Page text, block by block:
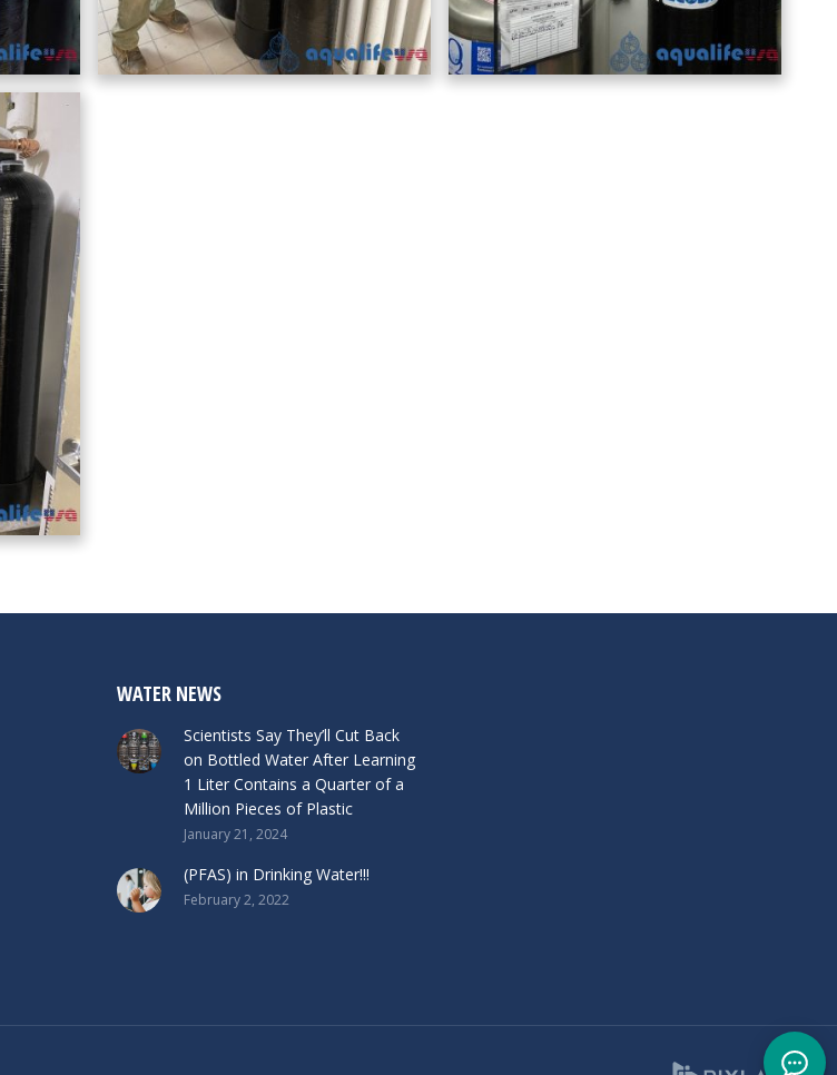
WATER NEWS
Scientists Say They’ll Cut Back
on Bottled Water After Learning
1 Liter Contains a Quarter of a
Million Pieces of Plastic
January 21, 2024
(PFAS) in Drinking Water!!!
February 2, 2022